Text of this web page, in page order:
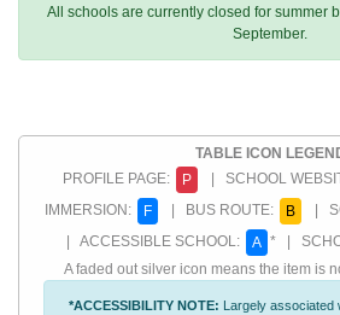
All schools are currently closed for summer
September.
TABLE ICON
PROFILE PAGE:
P | SCHOOL
IMMERSION:
F | BUS ROUTE: B |
| ACCESSIBLE SCHOOL:
A * |
A faded out silver icon means the item is
*ACCESSIBILITY NOTE: Largely associated